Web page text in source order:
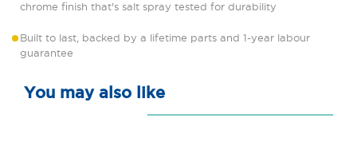
chrome finish that's salt spray tested for durability
Built to last, backed by a lifetime parts and 1-year labour
guarantee
You may also like